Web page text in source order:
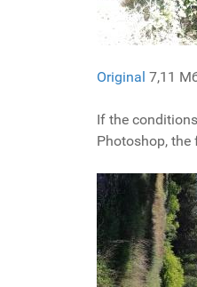
Original 7,11
If the
Photoshop, the